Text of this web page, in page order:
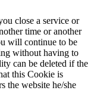
close a service or
time or another
will continue to be
without having to
can be deleted if the
this Cookie is
the website he/she